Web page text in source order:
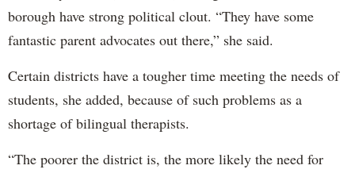
borough have strong political clout. “They have some
fantastic parent advocates out there,” she said.
Certain districts have a tougher time meeting the needs of
students, she added, because of such problems as a
shortage of bilingual therapists.
“The poorer the district is, the more likely the need for